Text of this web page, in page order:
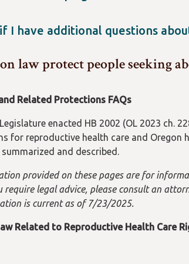
(as an individual) nor any organization
Reproductive Rights Hotline if you
I have additional questions
oha/ph/HealthyPeopleFamilies/
Reproductive Rights Hotline at (503)
law protect people seeking
Related Protections FAQs
enacted HB 2002 (OL 2023 ch.
for reproductive health care and Oregon
and described.
provided on these pages are for
require legal advice, please consult an
is current as of 7/23/2025.
Related to Reproductive Health Care